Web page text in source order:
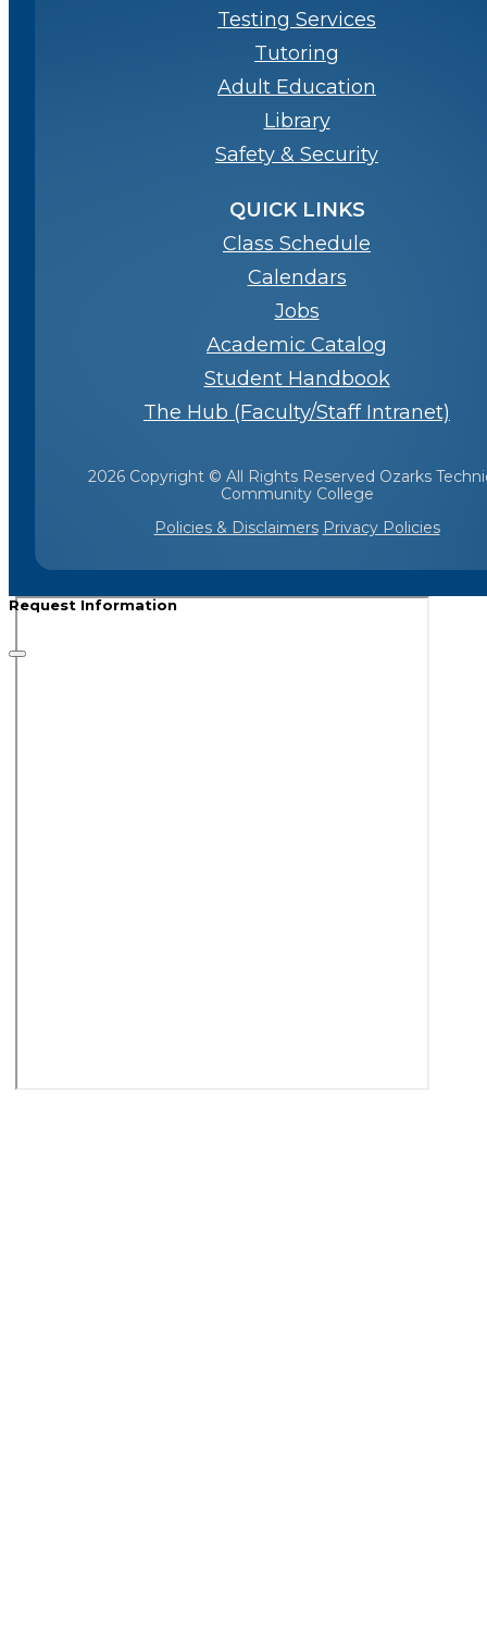
Testing Services
Tutoring
Adult Education
Library
Safety & Security
QUICK LINKS
Class Schedule
Calendars
Jobs
Academic Catalog
Student Handbook
The Hub (Faculty/Staff Intranet)
2026 Copyright © All Rights Reserved Ozarks
Community College
Policies & Disclaimers Privacy Policies
Request Information